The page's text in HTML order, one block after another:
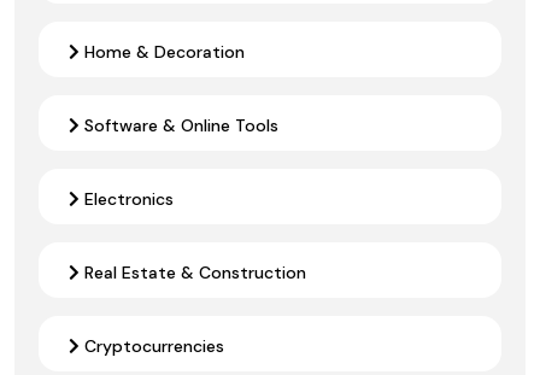
Home & Decoration
Software & Online Tools
Electronics
Real Estate & Construction
Cryptocurrencies